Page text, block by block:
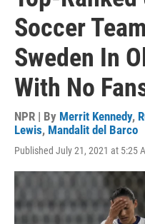
Soccer
Sweden In
With No
NPR | By Merrit Kennedy,
Lewis, Mandalit del Barco
Published July 21, 2021 at 5:25